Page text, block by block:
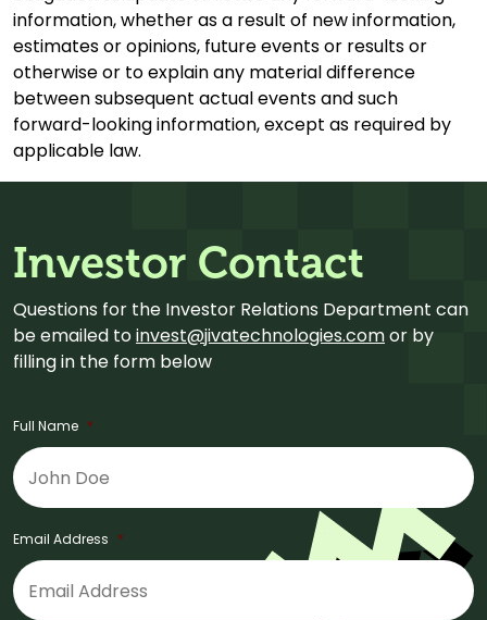
information, whether as a result of new information,
estimates or opinions, future events or results or
otherwise or to explain any material difference
between subsequent actual events and such
forward-looking information, except as required by
applicable law.
Investor Contact
Questions for the Investor Relations Department can
be emailed toinvest@jivatechnologies.comor by
filling in the form below
Full Name *
Email Address *